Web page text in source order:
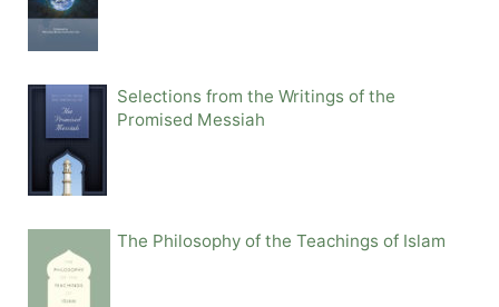
Selections from the Writings of the
Promised Messiah
The Philosophy of the Teachings of Islam